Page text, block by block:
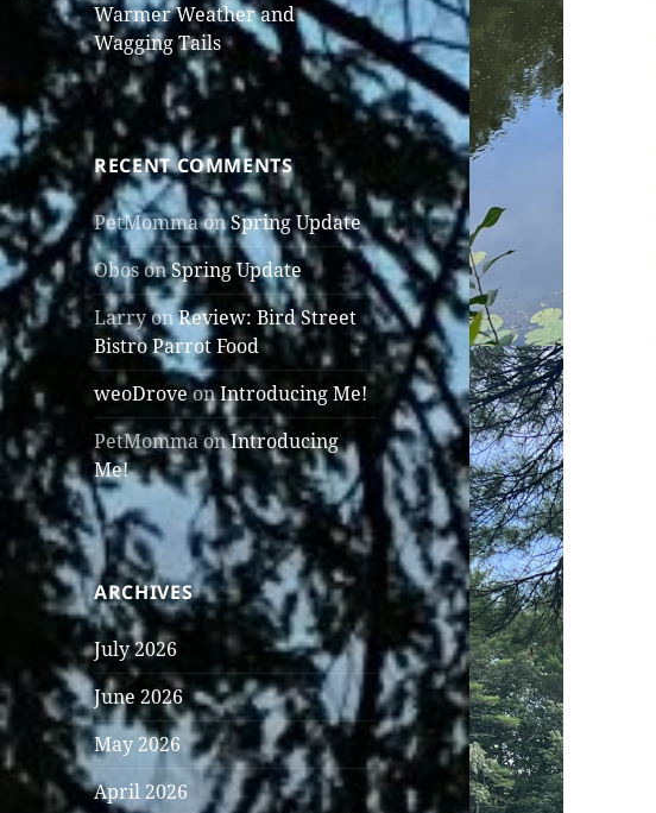
Warmer Weather and
Wagging Tails
RECENT COMMENTS
PetMommaonSpring Update
ObosonSpring Update
LarryonReview: Bird Street
Bistro Parrot Food
weoDroveonIntroducing Me!
PetMommaonIntroducing
Me!
ARCHIVES
July 2026
June 2026
May 2026
April 2026